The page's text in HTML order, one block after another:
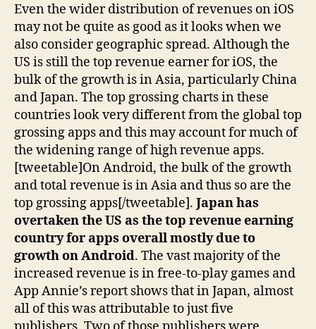
Even the wider distribution of revenues on iOS
may not be quite as good as it looks when we
also consider geographic spread. Although the
US is still the top revenue earner for iOS, the
bulk of the growth is in Asia, particularly China
and Japan. The top grossing charts in these
countries look very different from the global top
grossing apps and this may account for much of
the widening range of high revenue apps.
[tweetable]On Android, the bulk of the growth
and total revenue is in Asia and thus so are the
top grossing apps[/tweetable]. Japan has
overtaken the US as the top revenue earning
country for apps overall mostly due to
growth on Android. The vast majority of the
increased revenue is in free-to-play games and
App Annie’s report shows that in Japan, almost
all of this was attributable to just five